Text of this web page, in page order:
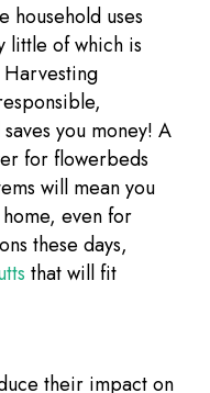
household uses
little of which is
you money! A
for flowerbeds
will mean you
even for
these days,
that will fit
their impact on